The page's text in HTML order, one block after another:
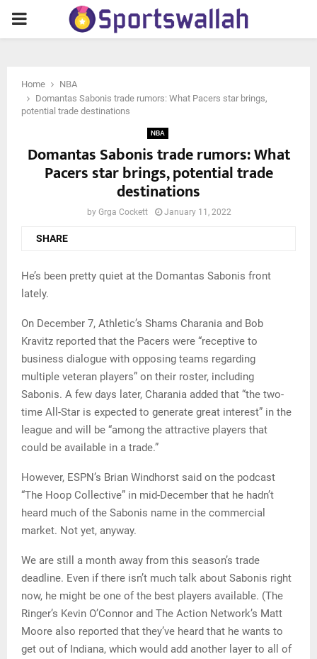
PRIMARY
Home
NBA
Domantas Sabonis trade rumors: What Pacers star brings,
potential trade destinations
NBA
Domantas Sabonis trade rumors: What
Pacers star brings, potential trade
destinations
by Grga Cockett January 11, 2022
SHARE
He’s been pretty quiet at the Domantas Sabonis front
lately.
On December 7, Athletic’s Shams Charania and Bob
Kravitz reported that the Pacers were “receptive to
business dialogue with opposing teams regarding
multiple veteran players” on their roster, including
Sabonis. A few days later, Charania added that “the two-
time All-Star is expected to generate great interest” in the
league and will be “among the attractive players that
could be available in a trade.”
However, ESPN’s Brian Windhorst said on the podcast
“The Hoop Collective” in mid-December that he hadn’t
heard much of the Sabonis name in the commercial
market. Not yet, anyway.
We are still a month away from this season’s trade
deadline. Even if there isn’t much talk about Sabonis right
now, he might be one of the best players available. (The
Ringer’s Kevin O’Connor and The Action Network’s Matt
Moore also reported that they’ve heard that he wants to
get out of Indiana, which would add another layer to all of